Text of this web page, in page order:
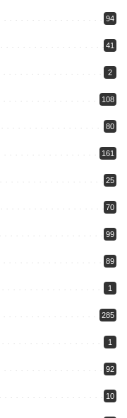
94
41
2
108
80
161
25
70
99
89
1
285
1
92
10